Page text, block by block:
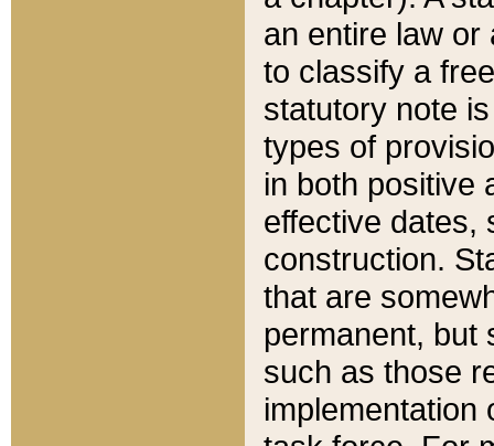
an entire law or
to classify a
statutory note
types of
in both positive
effective dates,
construction.
that are
permanent, but
such as those
implementation